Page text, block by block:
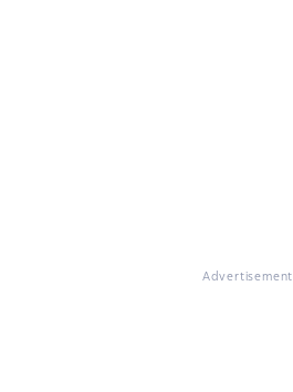
Advertisement